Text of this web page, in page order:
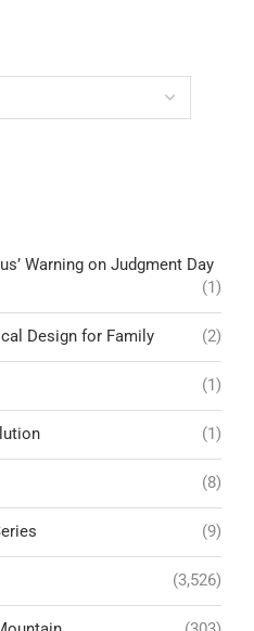
Warning on Judgment Day
(1)
Design for Family (2)
(1)
(1)
(8)
(9)
(3,526)